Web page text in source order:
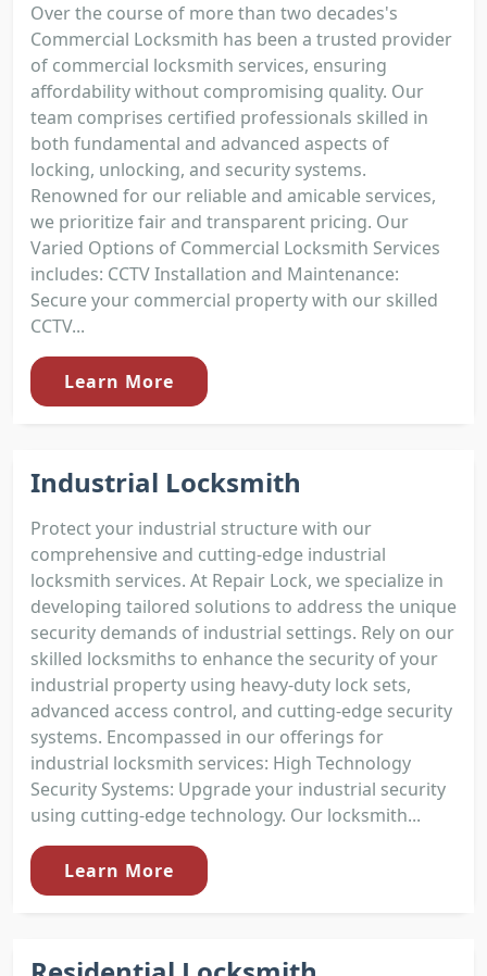
Over the course of more than two decades's
Commercial Locksmith has been a trusted provider
of commercial locksmith services, ensuring
affordability without compromising quality. Our
team comprises certified professionals skilled in
both fundamental and advanced aspects of
locking, unlocking, and security systems.
Renowned for our reliable and amicable services,
we prioritize fair and transparent pricing. Our
Varied Options of Commercial Locksmith Services
includes: CCTV Installation and Maintenance:
Secure your commercial property with our skilled
CCTV...
Learn More
Industrial Locksmith
Protect your industrial structure with our
comprehensive and cutting-edge industrial
locksmith services. At Repair Lock, we specialize in
developing tailored solutions to address the unique
security demands of industrial settings. Rely on our
skilled locksmiths to enhance the security of your
industrial property using heavy-duty lock sets,
advanced access control, and cutting-edge security
systems. Encompassed in our offerings for
industrial locksmith services: High Technology
Security Systems: Upgrade your industrial security
using cutting-edge technology. Our locksmith...
Learn More